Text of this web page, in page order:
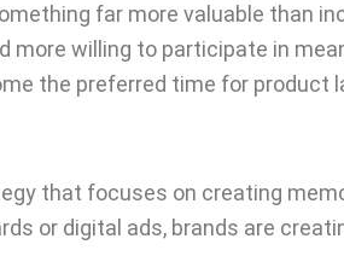
far more valuable than
willing to participate in
the preferred time for
that focuses on creating
or digital ads, brands are